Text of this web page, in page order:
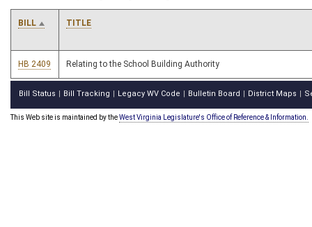
BILL TITLE
HB 2409 Relating to the School Building Authority
Bill Status Bill Tracking Legacy WV Code Bulletin Board District Maps
This Web site is maintained by theWest Virginia Legislature's Office of Reference & Information.